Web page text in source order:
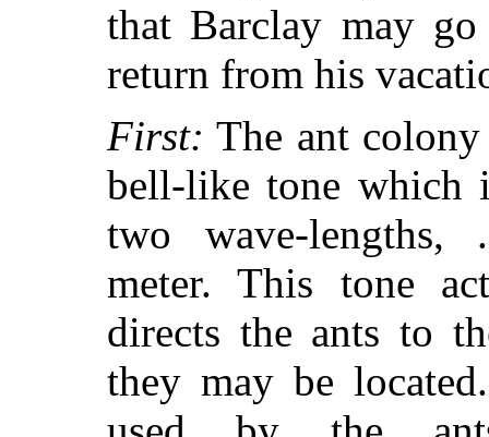
that Barclay may
return from his
First: The ant
bell-like tone which
two wave-lengths,
meter. This tone
directs the ants to
they may be